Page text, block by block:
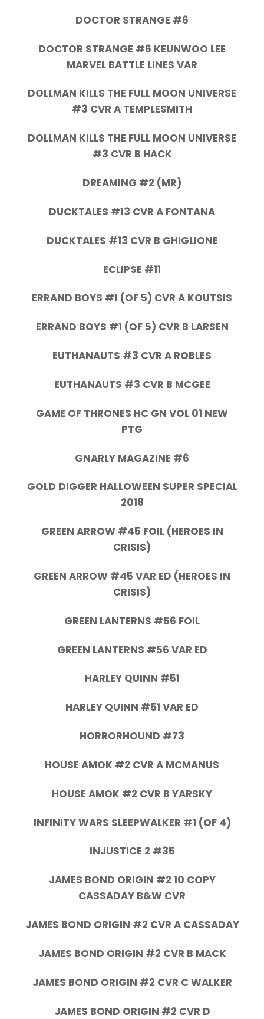
DOCTOR STRANGE #6
DOCTOR STRANGE #6 KEUNWOO LEE
MARVEL BATTLE LINES VAR
DOLLMAN KILLS THE FULL MOON UNIVERSE
#3 CVR A TEMPLESMITH
DOLLMAN KILLS THE FULL MOON UNIVERSE
#3 CVR B HACK
DREAMING #2 (MR)
DUCKTALES #13 CVR A FONTANA
DUCKTALES #13 CVR B GHIGLIONE
ECLIPSE #11
ERRAND BOYS #1 (OF 5) CVR A KOUTSIS
ERRAND BOYS #1 (OF 5) CVR B LARSEN
EUTHANAUTS #3 CVR A ROBLES
EUTHANAUTS #3 CVR B MCGEE
GAME OF THRONES HC GN VOL 01 NEW
PTG
GNARLY MAGAZINE #6
GOLD DIGGER HALLOWEEN SUPER SPECIAL
2018
GREEN ARROW #45 FOIL (HEROES IN
CRISIS)
GREEN ARROW #45 VAR ED (HEROES IN
CRISIS)
GREEN LANTERNS #56 FOIL
GREEN LANTERNS #56 VAR ED
HARLEY QUINN #51
HARLEY QUINN #51 VAR ED
HORRORHOUND #73
HOUSE AMOK #2 CVR A MCMANUS
HOUSE AMOK #2 CVR B YARSKY
INFINITY WARS SLEEPWALKER #1 (OF 4)
INJUSTICE 2 #35
JAMES BOND ORIGIN #2 10 COPY
CASSADAY B&W CVR
JAMES BOND ORIGIN #2 CVR A CASSADAY
JAMES BOND ORIGIN #2 CVR B MACK
JAMES BOND ORIGIN #2 CVR C WALKER
JAMES BOND ORIGIN #2 CVR D